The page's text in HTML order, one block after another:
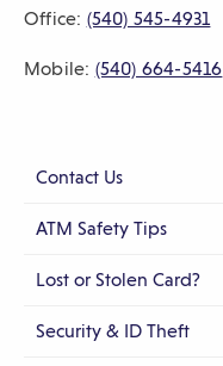
ESCAPE
close.
Office: (540) 545-4931
Mobile: (540) 664-5416
Contact Us
ATM Safety Tips
Lost or Stolen Card?
Security & ID Theft